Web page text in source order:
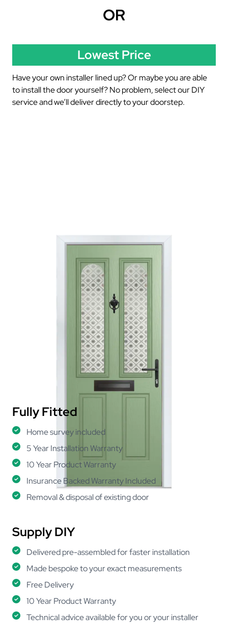
OR
Lowest Price
Have your own installer lined up? Or maybe you are able
to install the door yourself? No problem, select our DIY
service and we’ll deliver directly to your doorstep.
Fully Fitted
Home survey included
5 Year Installation Warranty
10 Year Product Warranty
Insurance Backed Warranty Included
Removal & disposal of existing door
Supply DIY
Delivered pre-assembled for faster installation
Made bespoke to your exact measurements
Free Delivery
10 Year Product Warranty
Technical advice available for you or your installer